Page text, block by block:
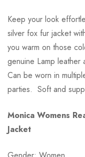
Keep your look
silver fox fur jacket
you warm on those
genuine Lamp leather
Can be worn in
parties. Soft and
Monica Womens
Jacket